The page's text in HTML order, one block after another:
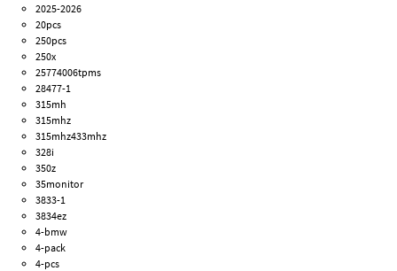
2025-2026
20pcs
250pcs
250x
25774006tpms
28477-1
315mh
315mhz
315mhz433mhz
328i
350z
35monitor
3833-1
3834ez
4-bmw
4-pack
4-pcs